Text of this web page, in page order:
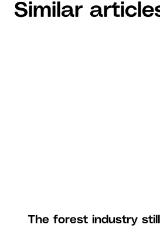
Similar
The forest industry